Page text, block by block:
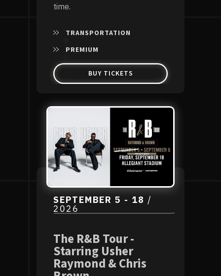
time.
TRANSPORTATION
PREMIUM
BUY TICKETS
SEPTEMBER 5 - 18 /
2026
The R&B Tour -
Starring Usher
Raymond & Chris